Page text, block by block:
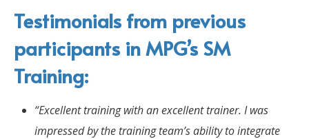
Testimonials from previous
participants in MPG’s SM
Training:
“Excellent training with an excellent trainer. I was
impressed by the training team’s ability to integrate